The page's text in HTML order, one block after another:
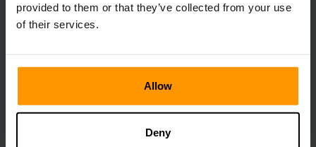
provided to them or that they’ve collected from your use
of their services.
Allow
Deny
Not feeling the caves just yet? No problem—grab your
Wood Boat and head for nearby islands. These areas are